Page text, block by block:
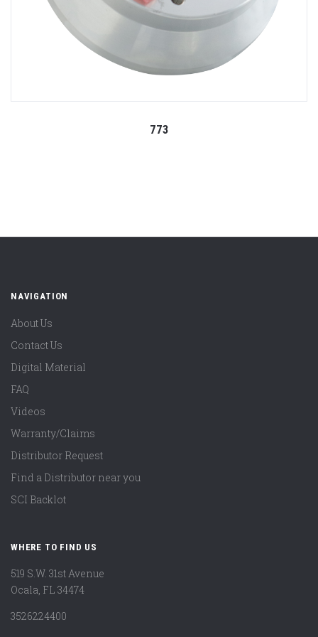
773
NAVIGATION
About Us
Contact Us
Digital Material
FAQ
Videos
Warranty/Claims
Distributor Request
Find a Distributor near you
SCI Backlot
WHERE TO FIND US
519 S.W. 31st Avenue
Ocala, FL 34474
3526224400